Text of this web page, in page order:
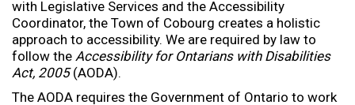
with Legislative Services and the Accessibility
Coordinator, the Town of Cobourg creates a holistic
approach to accessibility. We are required by law to
follow the Accessibility for Ontarians with Disabilities
Act, 2005(AODA).
The AODA requires the Government of Ontario to work